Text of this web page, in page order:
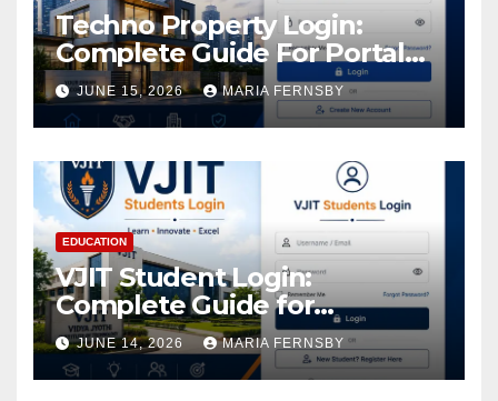
Techno Property Login:
Complete Guide For Portal
Access
JUNE 15, 2026 MARIA FERNSBY
EDUCATION
VJIT Student Login:
Complete Guide for
Academic Access
JUNE 14, 2026 MARIA FERNSBY